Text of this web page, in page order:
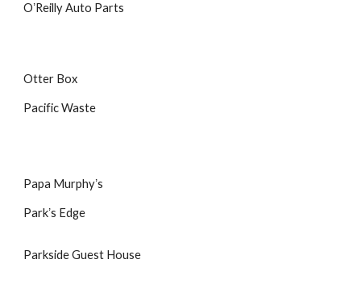
OʼReilly Auto Parts
Otter Box
Pacific Waste
Papa Murphyʼs
Parkʼs Edge
Parkside Guest House